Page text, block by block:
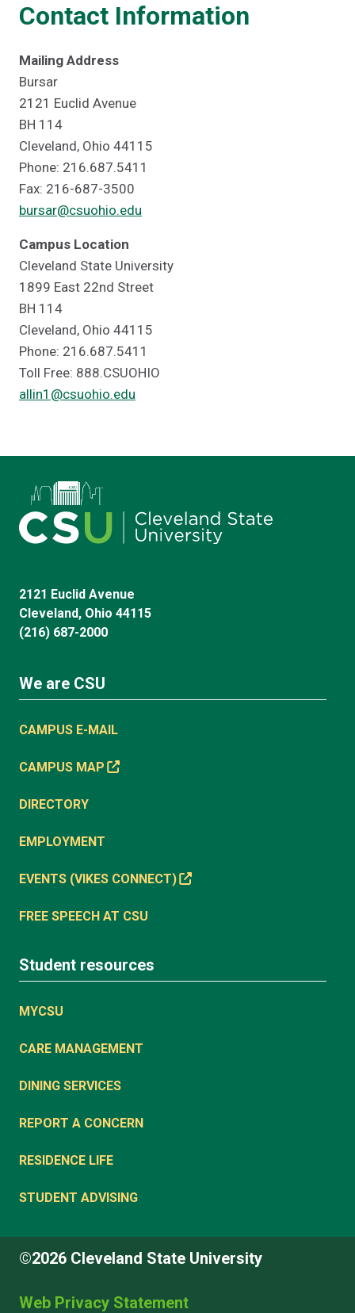
Contact Information
Mailing Address
Bursar
2121 Euclid Avenue
BH 114
Cleveland, Ohio 44115
Phone: 216.687.5411
Fax: 216-687-3500
bursar@csuohio.edu
Campus Location
Cleveland State University
1899 East 22nd Street
BH 114
Cleveland, Ohio 44115
Phone: 216.687.5411
Toll Free: 888.CSUOHIO
allin1@csuohio.edu
2121 Euclid Avenue
Cleveland, Ohio 44115
(216) 687-2000
We are CSU
CAMPUS E-MAIL
CAMPUS MAP
DIRECTORY
EMPLOYMENT
EVENTS (VIKES CONNECT)
FREE SPEECH AT CSU
Student resources
MYCSU
CARE MANAGEMENT
DINING SERVICES
REPORT A CONCERN
RESIDENCE LIFE
STUDENT ADVISING
©2026 Cleveland State University
Web Privacy Statement